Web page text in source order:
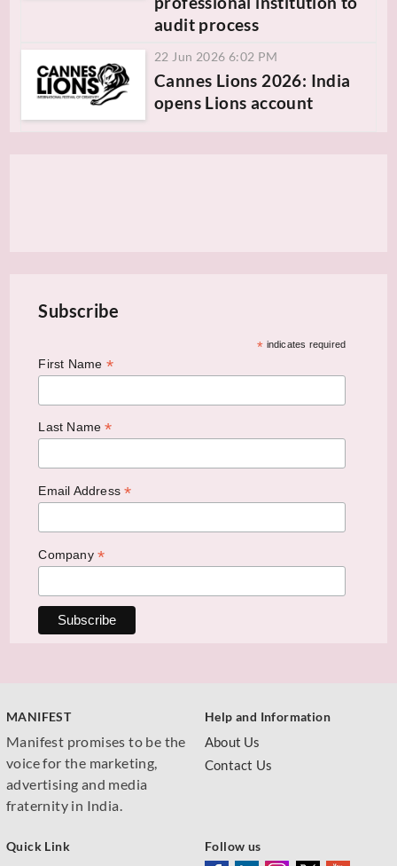
audit process
22 Jun 2026 6:02 PM
Cannes Lions 2026: India
opens Lions account
Subscribe
* indicates required
First Name *
Last Name*
Email Address*
Company *
MANIFEST
Manifest promises to be the
voice for the marketing,
advertising and media
fraternity in India.
Help and Information
About Us
Contact Us
Quick Link Follow us